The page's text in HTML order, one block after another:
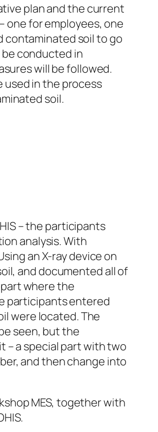
plan and the current
one for employees, one
contaminated soil to go
conducted in
will be followed.
used in the process
soil.
– the participants
analysis. With
an X-ray device on
and documented all of
where the
participants entered
were located. The
seen, but the
– a special part with two
and then change into
MES, together with